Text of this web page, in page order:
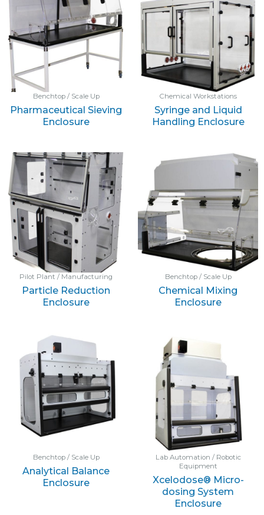
Benchtop / Scale Up
Pharmaceutical Sieving
Enclosure
Chemical Workstations
Syringe and Liquid
Handling Enclosure
Pilot Plant / Manufacturing
Particle Reduction
Enclosure
Benchtop / Scale Up
Chemical Mixing
Enclosure
Benchtop / Scale Up
Analytical Balance
Enclosure
Lab Automation / Robotic
Equipment
Xcelodose® Micro-
dosing System
Enclosure